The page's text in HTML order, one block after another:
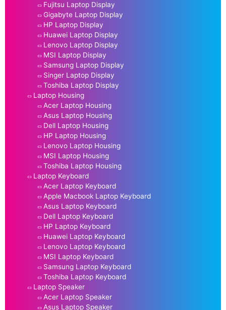
Fujitsu Laptop Display
Gigabyte Laptop Display
HP Laptop Display
Huawei Laptop Display
Lenovo Laptop Display
MSI Laptop Display
Samsung Laptop Display
Singer Laptop Display
Toshiba Laptop Display
Laptop Housing
Acer Laptop Housing
Asus Laptop Housing
Dell Laptop Housing
HP Laptop Housing
Lenovo Laptop Housing
MSI Laptop Housing
Toshiba Laptop Housing
Laptop Keyboard
Acer Laptop Keyboard
Apple Macbook Laptop Keyboard
Asus Laptop Keyboard
Dell Laptop Keyboard
HP Laptop Keyboard
Huawei Laptop Keyboard
Lenovo Laptop Keyboard
MSI Laptop Keyboard
Samsung Laptop Keyboard
Toshiba Laptop Keyboard
Laptop Speaker
Acer Laptop Speaker
Asus Laptop Speaker